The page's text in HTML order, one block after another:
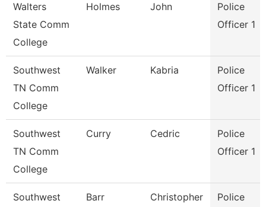
Walters
State Comm
College
Holmes John
Police
Officer 1
Southwest
TN Comm
College
Walker Kabria
Police
Officer 1
Southwest
TN Comm
College
Curry Cedric
Police
Officer 1
Southwest
Barr Christopher
Police